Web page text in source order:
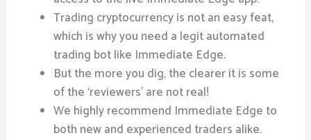
Trading cryptocurrency is not an easy feat,
which is why you need a legit automated
trading bot like Immediate Edge.
But the more you dig, the clearer it is some
of the ‘reviewers’ are not real!
We highly recommend Immediate Edge to
both new and experienced traders alike.